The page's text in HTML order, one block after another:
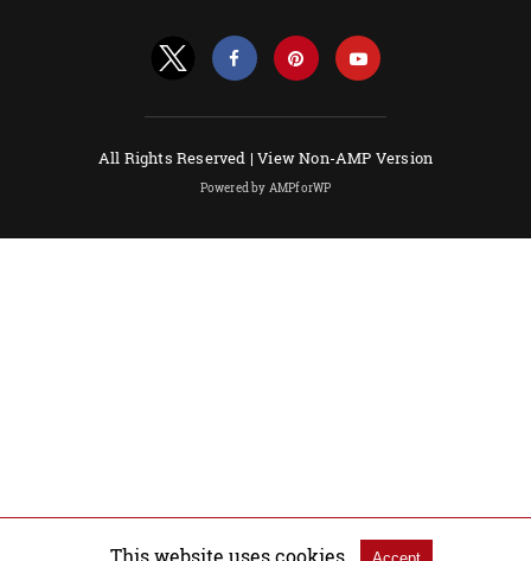
All Rights Reserved |View Non-AMP Version
Powered by AMPforWP
This website uses cookies.